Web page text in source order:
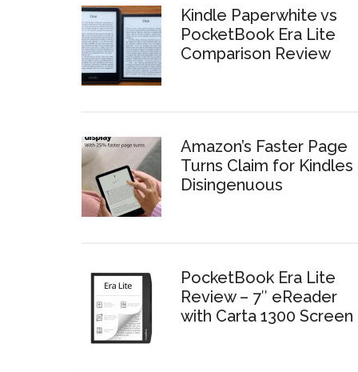
Kindle Paperwhite vs
PocketBook Era Lite
Comparison Review
Amazon’s Faster Page
Turns Claim for Kindles
Disingenuous
PocketBook Era Lite
Review – 7″ eReader
with Carta 1300 Screen